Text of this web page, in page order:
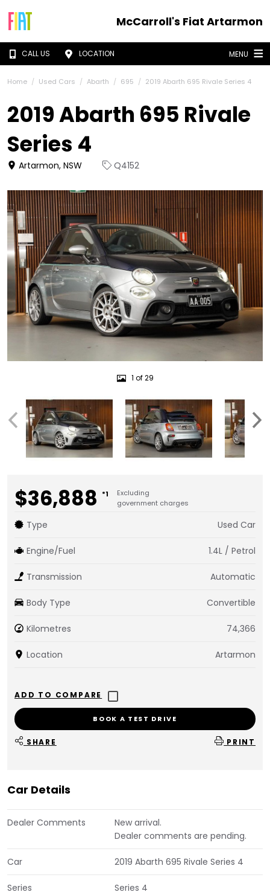
McCarroll's Fiat Artarmon
CALL US LOCATION MENU
Home Used Cars Abarth 695 2019 Abarth 695 Rivale Series 4
2019 Abarth 695 Rivale
Series 4
Artarmon, NSW Q4152
1 of 29
$36,888 *1
Excluding
government charges
Type Used Car
Engine/Fuel 1.4L / Petrol
Transmission Automatic
Body Type Convertible
Kilometres 74,366
Location Artarmon
BOOK A TEST DRIVE
SHARE PRINT
Car Details
Dealer Comments
New arrival.
Dealer comments are pending.
Car 2019 Abarth 695 Rivale Series 4
Series Series 4